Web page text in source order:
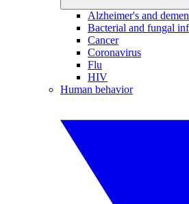
Alzheimer's and
Bacterial and fungal
Cancer
Coronavirus
Flu
HIV
Human behavior